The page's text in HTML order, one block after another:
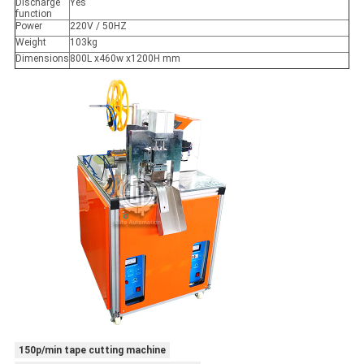
Discharge
function
Yes
Power
220V / 50HZ
Weight
103kg
Dimensions 800L x460w x1200H mm
150p/min tape cutting machine